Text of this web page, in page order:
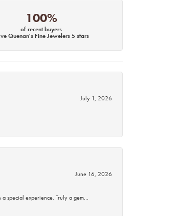
100%
of recent buyers
Quenan's Fine Jewelers 5 stars
July 1, 2026
June 16, 2026
special experience. Truly a gem…